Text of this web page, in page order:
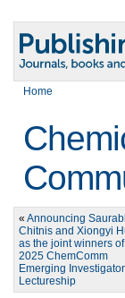
Home
« Announcing
Chitnis and Xiongyi
as the joint winners
2025 ChemComm
Emerging Investigator
Lectureship